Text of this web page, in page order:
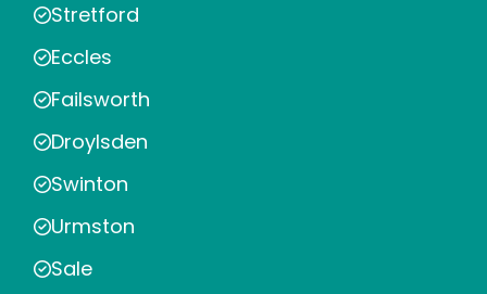
Stretford
Eccles
Failsworth
Droylsden
Swinton
Urmston
Sale